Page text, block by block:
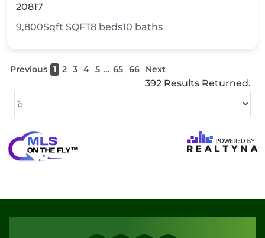
20817
9,800Sqft SQFT8 beds10 baths
Previous 1 2 3 4 5 ... 65 66 Next
392 Results Returned.